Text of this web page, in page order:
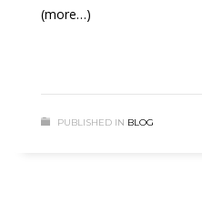
(more…)
PUBLISHED IN BLOG